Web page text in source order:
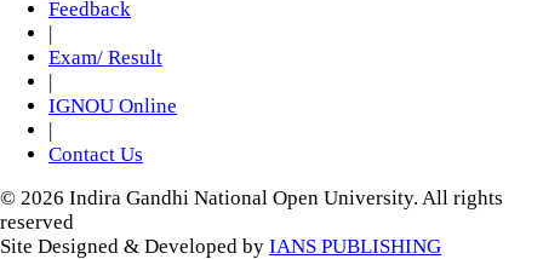
Feedback
|
Exam/ Result
|
IGNOU Online
|
Contact Us
© 2026 Indira Gandhi National Open University. All rights
reserved
Site Designed & Developed by IANS PUBLISHING